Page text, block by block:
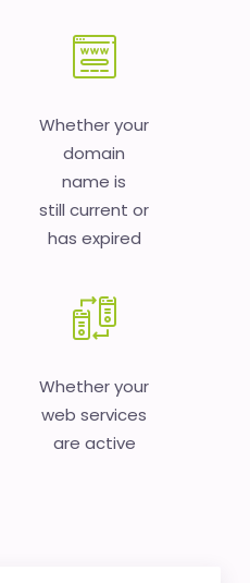
Whether your
domain
name is
still current or
has expired
Whether your
web services
are active